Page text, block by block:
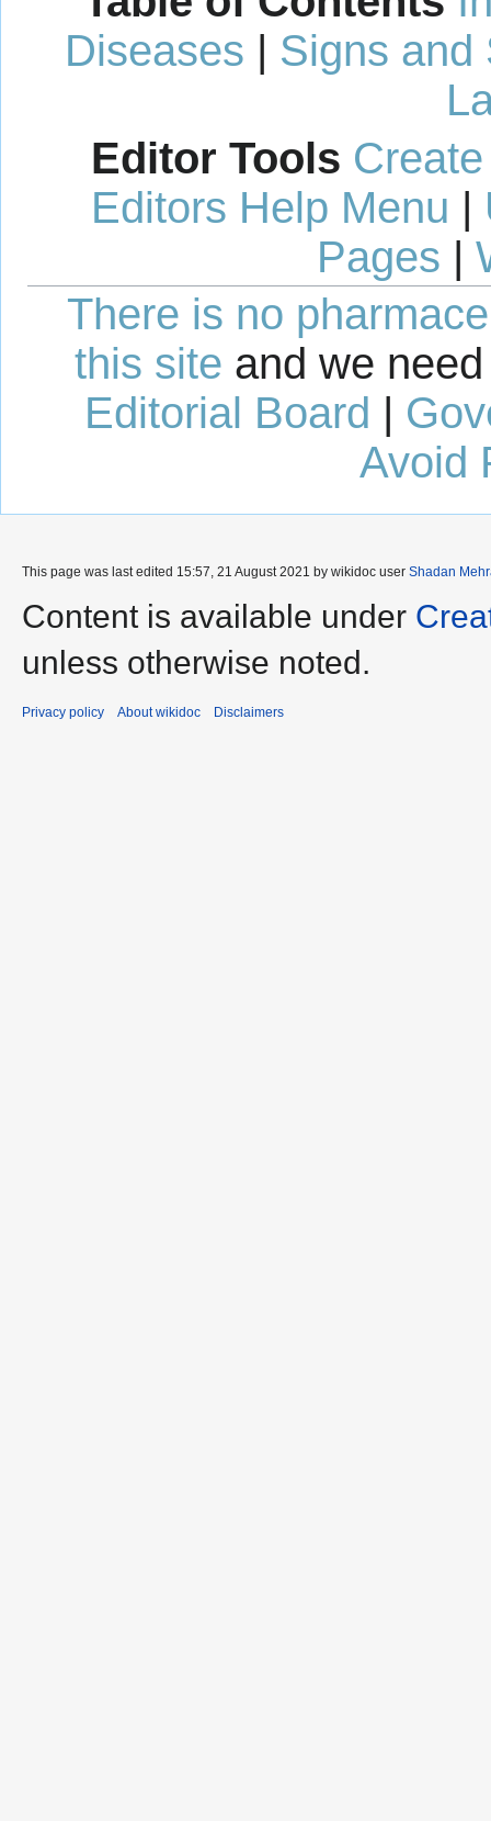
Diseases | Signs and
Editor Tools
Editors Help Menu |
Pages |
There is no
this site and we
Editorial Board |
Avoid
This page was last edited 15:57, 21 August 2021 by wikidoc user Shadan
Content is available under
unless otherwise noted.
Privacy policy About wikidoc Disclaimers